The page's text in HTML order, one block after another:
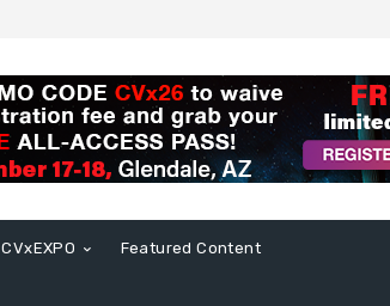
CVxEXPO Featured Content